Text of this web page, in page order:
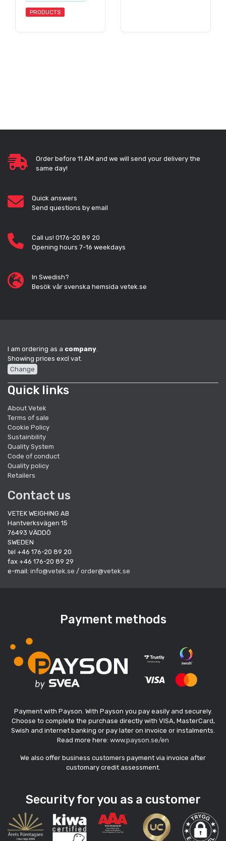
PRODUCTS
Order before 11 AM and we will send your delivery the
same day!
Quick answers
Send questions by email
Call us! 0176-20 89 20
Opening hours 7-16 weekdays
In Swedish?
Besök vår svenska hemsida vetek.se
I am ordering as a company.
Showing prices excl vat.
Change
Quick links
About Vetek
Terms of sale
Cookie Policy
Sustainbility
Quality System
Code of conduct
Quality policy
Retailers
Contact us
VETEK WEIGHING AB
Hantverksvägen 15
76493 VÄDDÖ
SWEDEN
tel +46 176-20 89 20
fax +46 176-20 89 29
e-mail: info@vetek.se / order@vetek.se
Payment methods
Payment with Payson. With Payson you pay easily and securely.
Choose to complete the purchase directly with VISA, MasterCard,
Swish and internet banking or pay later on invoice or instalments.
Read more here: www.payson.se/en
We also offer business customers payment via invoice after
customary credit assessment.
Security for you as a customer